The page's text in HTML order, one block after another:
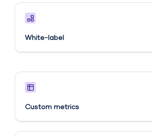
White-label
Custom metrics​